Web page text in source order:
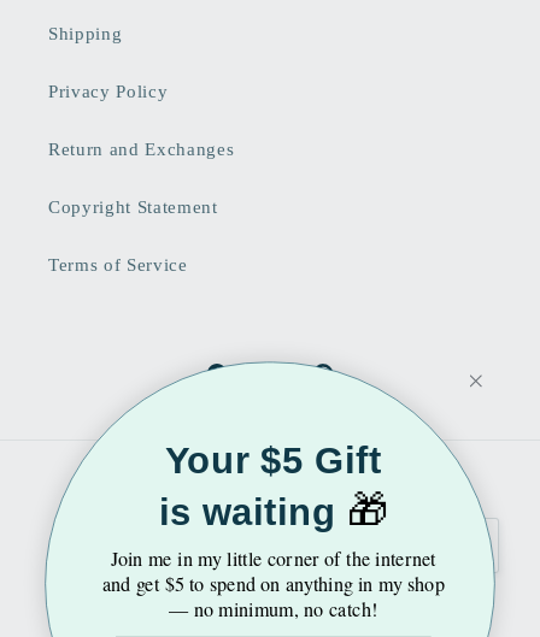
Shipping
Privacy Policy
Return and Exchanges
Copyright Statement
Terms of Service
Pinterest
Country/region Language
Payment
Your $5 Gift
is waiting 🎁
Join mein my little corner of the internet
and get $5 to spend on anything in my shop
— no minimum, no catch!